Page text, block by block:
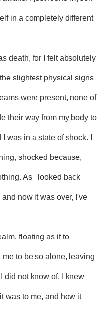
in a completely different
death, for I felt absolutely
slightest physical signs
were present, none of
their way from my body to
was in a state of shock. I
shocked because,
As I looked back
now it was over, I've
floating as if to
to be so alone, leaving
did not know of. I knew
was to me, and how it